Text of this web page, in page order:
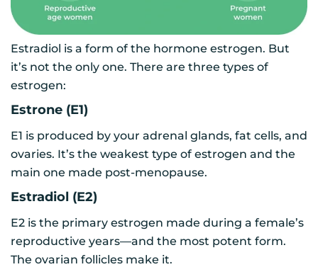
Estradiol is a form of the hormone estrogen. But
it’s not the only one. There are three types of
estrogen:
Estrone (E1)
E1 is produced by your adrenal glands, fat cells, and
ovaries. It’s the weakest type of estrogen and the
main one made post-menopause.
Estradiol (E2)
E2 is the primary estrogen made during a female’s
reproductive years—and the most potent form.
The ovarian follicles make it.